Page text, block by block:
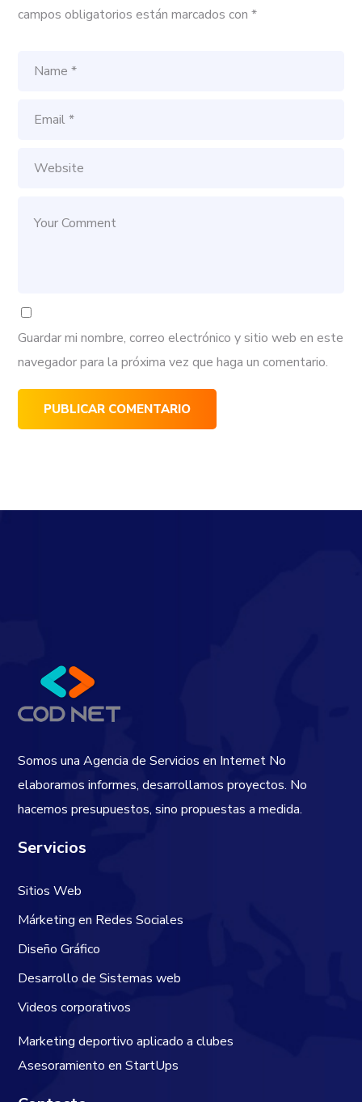
campos obligatorios están marcados con*
Guardar mi nombre, correo electrónico y sitio web en este
navegador para la próxima vez que haga un comentario.
Somos una Agencia de Servicios en Internet No
elaboramos informes, desarrollamos proyectos. No
hacemos presupuestos, sino propuestas a medida.
Servicios
Sitios Web
Márketing en Redes Sociales
Diseño Gráfico
Desarrollo de Sistemas web
Videos corporativos
Marketing deportivo aplicado a clubes
Asesoramiento en StartUps